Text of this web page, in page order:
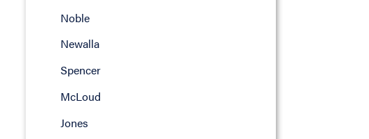
Noble
Newalla
Spencer
McLoud
Jones